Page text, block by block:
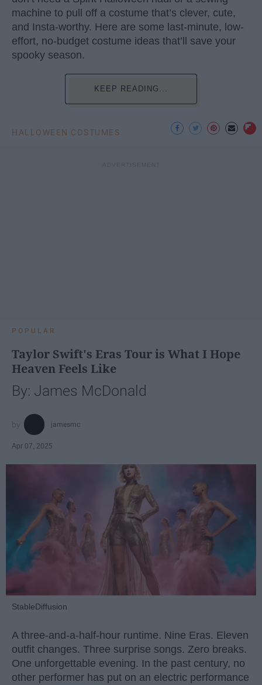
machine to pull off a costume that’s clever, cute,
and Insta-worthy. Here are some last-minute, low-
effort, no-budget costume ideas that’ll save your
spooky season.
KEEP READING...
HALLOWEEN COSTUMES
POPULAR
Taylor Swift's Eras Tour is What I Hope
Heaven Feels Like
By: James McDonald
jamesmc
Apr 07, 2025
StableDiffusion
A three-and-a-half-hour runtime. Nine Eras. Eleven
outfit changes. Three surprise songs. Zero breaks.
One unforgettable evening. In the past century, no
other performer has put on an electric performance